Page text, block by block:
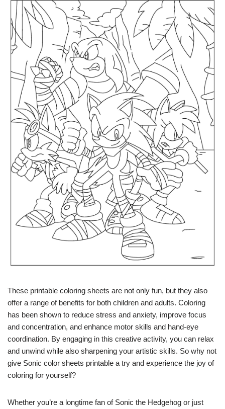
These printable coloring sheets are not only fun, but they also
offer a range of benefits for both children and adults. Coloring
has been shown to reduce stress and anxiety, improve focus
and concentration, and enhance motor skills and hand-eye
coordination. By engaging in this creative activity, you can relax
and unwind while also sharpening your artistic skills. So why not
give Sonic color sheets printable a try and experience the joy of
coloring for yourself?
Whether you’re a longtime fan of Sonic the Hedgehog or just